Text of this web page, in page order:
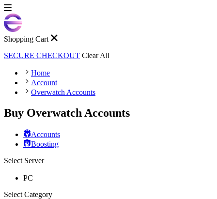
Shopping Cart
SECURE CHECKOUT Clear All
Home
Account
Overwatch Accounts
Buy Overwatch Accounts
Accounts
Boosting
Select Server
PC
Select Category